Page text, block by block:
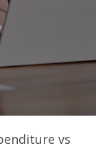
vs